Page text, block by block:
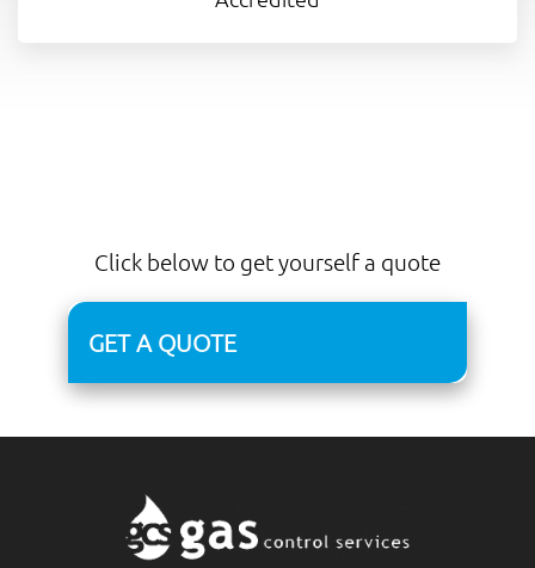
Click below to get yourself a quote
GET A QUOTE